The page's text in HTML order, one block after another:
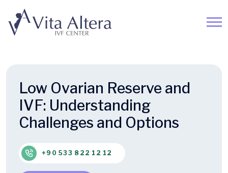
Low Ovarian Reserve and
IVF: Understanding
Challenges and Options
+90 533 822 12 12